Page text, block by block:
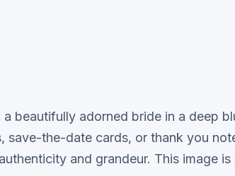
beautifully adorned bride in a deep
the-date cards, or thank you
and grandeur. This image